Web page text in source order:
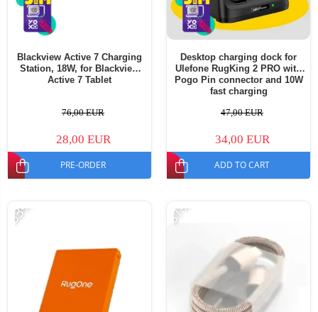
Blackview Active 7 Charging
Station, 18W, for Blackview
Active 7 Tablet
76,00 EUR
28,00 EUR
PRE-ORDER
Desktop charging dock for
Ulefone RugKing 2 PRO with
Pogo Pin connector and 10W
fast charging
47,00 EUR
34,00 EUR
ADD TO CART
-33% -31%